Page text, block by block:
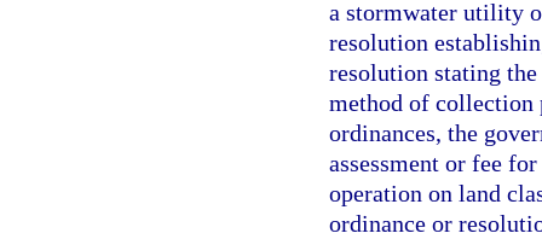
a stormwater utility
resolution
resolution stating
method of collection
ordinances, the
assessment or fee
operation on land
ordinance or